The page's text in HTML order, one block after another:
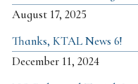
August 17, 2025
Thanks, KTAL News 6!
December 11, 2024